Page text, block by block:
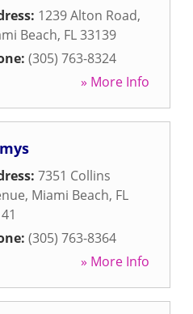
1239 Alton Road,
Beach, FL33139
(305) 763-8324
» More Info
7351 Collins
, Miami Beach, FL
(305) 763-8364
» More Info